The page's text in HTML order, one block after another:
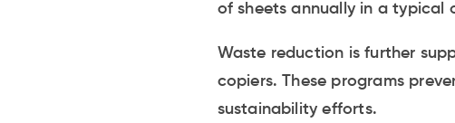
of sheets annually in a typical
Waste reduction is further
copiers. These programs
sustainability efforts.